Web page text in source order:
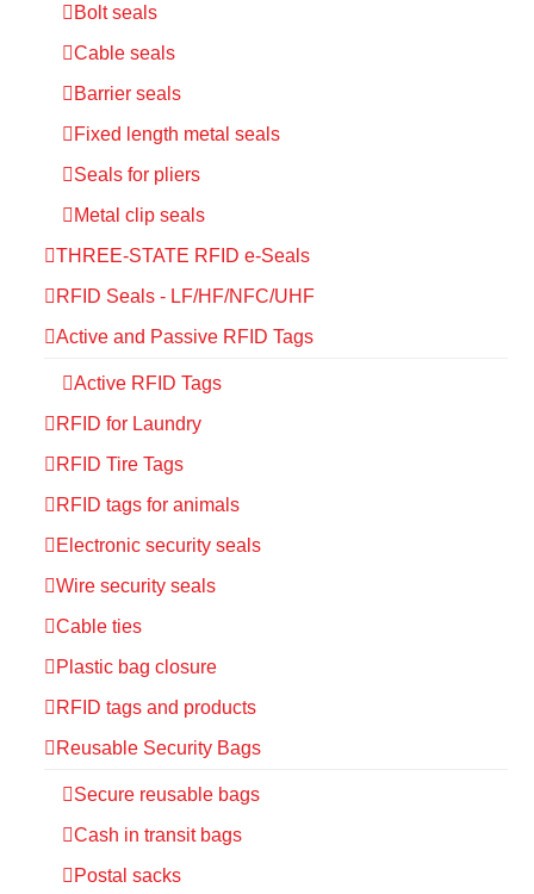
Bolt seals
Cable seals
Barrier seals
Fixed length metal seals
Seals for pliers
Metal clip seals
THREE-STATE RFID e-Seals
RFID Seals - LF/HF/NFC/UHF
Active and Passive RFID Tags
Active RFID Tags
RFID for Laundry
RFID Tire Tags
RFID tags for animals
Electronic security seals
Wire security seals
Cable ties
Plastic bag closure
RFID tags and products
Reusable Security Bags
Secure reusable bags
Cash in transit bags
Postal sacks